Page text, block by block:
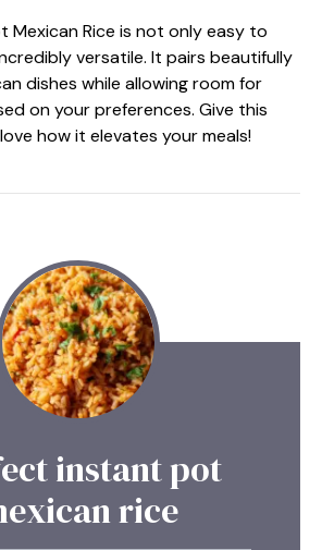
Mexican Rice is not only easy to
versatile. It pairs beautifully
dishes while allowing room for
on your preferences. Give this
how it elevates your meals!
instant pot
rice